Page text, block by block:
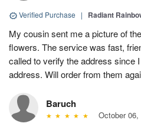
Verified Purchase | Radiant
My cousin sent me a picture of
flowers. The service was fast,
called to verify the address since
address. Will order from them
Baruch
October 06,